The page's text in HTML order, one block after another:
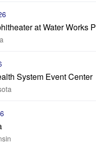
at Water Works
System Event Center